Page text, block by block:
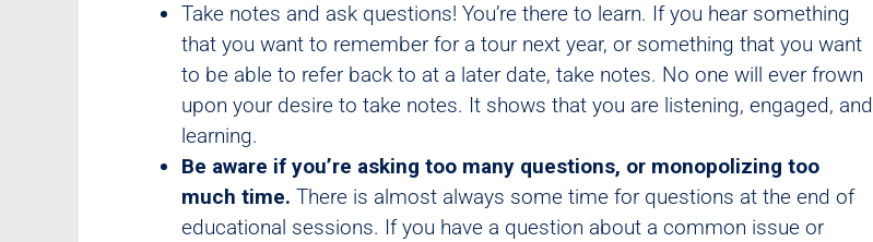
Take notes and ask questions! You’re there to learn. If you hear something
that you want to remember for a tour next year, or something that you want
to be able to refer back to at a later date, take notes. No one will ever frown
upon your desire to take notes. It shows that you are listening, engaged, and
learning.
Be aware if you’re asking too many questions, or monopolizing too
much time.There is almost always some time for questions at the end of
educational sessions. If you have a question about a common issue or